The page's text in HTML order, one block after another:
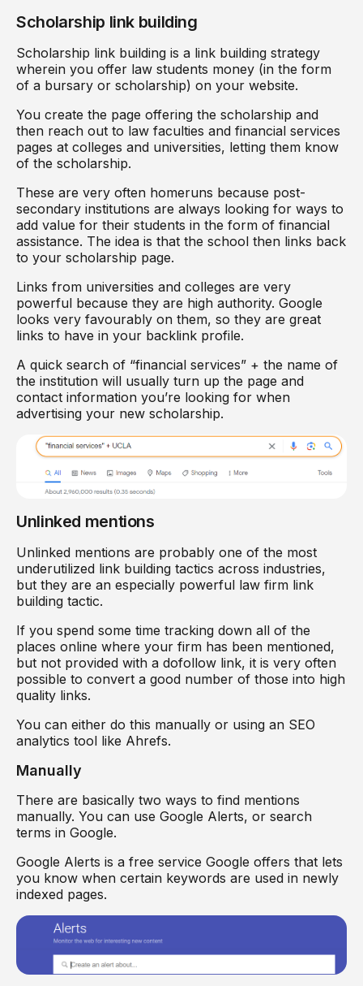
Scholarship link building
Scholarship link building is a link building strategy
wherein you offer law students money (in the form
of a bursary or scholarship) on your website.
You create the page offering the scholarship and
then reach out to law faculties and financial services
pages at colleges and universities, letting them know
of the scholarship.
These are very often homeruns because post-
secondary institutions are always looking for ways to
add value for their students in the form of financial
assistance. The idea is that the school then links back
to your scholarship page.
Links from universities and colleges are very
powerful because they are high authority. Google
looks very favourably on them, so they are great
links to have in your backlink profile.
A quick search of “financial services” + the name of
the institution will usually turn up the page and
contact information you’re looking for when
advertising your new scholarship.
Unlinked mentions
Unlinked mentions are probably one of the most
underutilized link building tactics across industries,
but they are an especially powerful law firm link
building tactic.
If you spend some time tracking down all of the
places online where your firm has been mentioned,
but not provided with a dofollow link, it is very often
possible to convert a good number of those into high
quality links.
You can either do this manually or using an SEO
analytics tool like Ahrefs.
Manually
There are basically two ways to find mentions
manually. You can use Google Alerts, or search
terms in Google.
Google Alerts is a free service Google offers that lets
you know when certain keywords are used in newly
indexed pages.